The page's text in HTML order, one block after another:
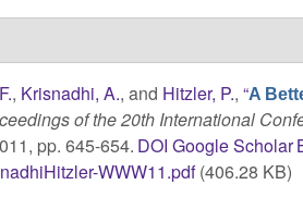
, Krisnadhi, A., and Hitzler, P.,“A
of the 20th International
pp. 645-654. DOI Google Scholar
WWW11.pdf(406.28 KB)